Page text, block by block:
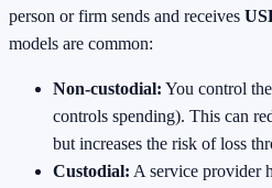
person or firm sends and receives
models are common:
Non-custodial: You control
controls spending). This can
but increases the risk of loss
Custodial: A service provider